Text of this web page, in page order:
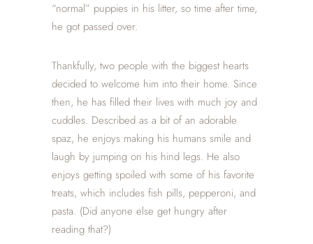
“normal” puppies in his litter, so time after time,
he got passed over.
Thankfully, two people with the biggest hearts
decided to welcome him into their home. Since
then, he has filled their lives with much joy and
cuddles. Described as a bit of an adorable
spaz, he enjoys making his humans smile and
laugh by jumping on his hind legs. He also
enjoys getting spoiled with some of his favorite
treats, which includes fish pills, pepperoni, and
pasta. (Did anyone else get hungry after
reading that?)